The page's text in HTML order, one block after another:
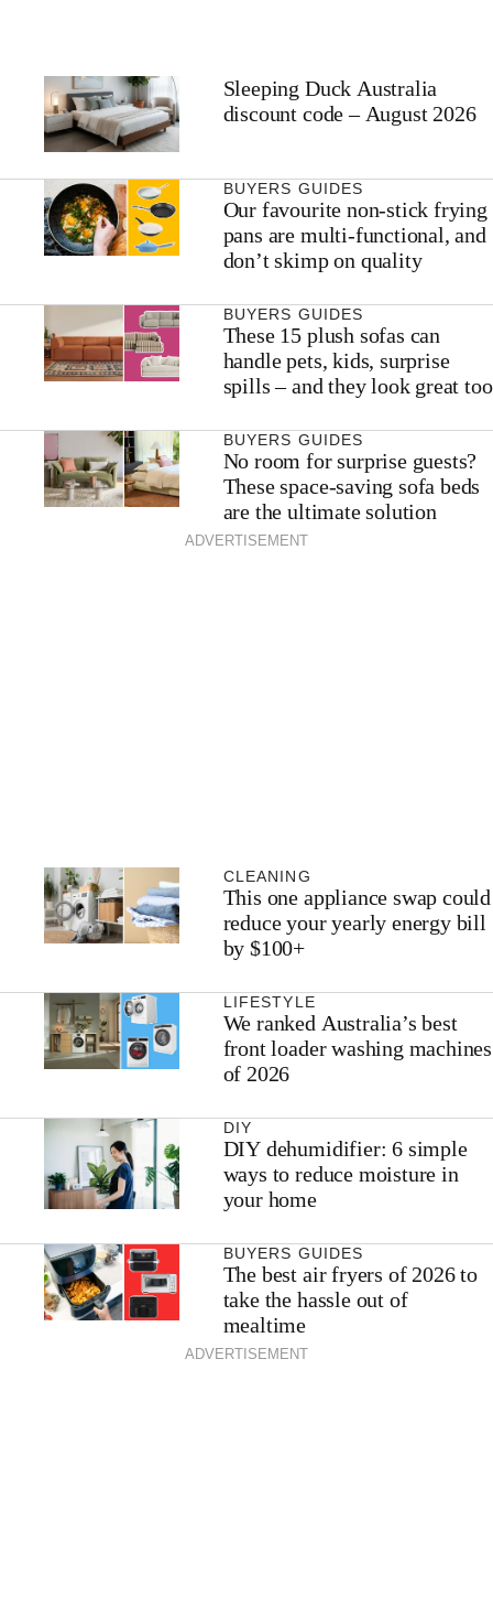
Sleeping Duck Australia
discount code – August 2026
BUYERS GUIDES
Our favourite non-stick frying
pans are multi-functional, and
don’t skimp on quality
BUYERS GUIDES
These 15 plush sofas can
handle pets, kids, surprise
spills – and they look great too
BUYERS GUIDES
No room for surprise guests?
These space-saving sofa beds
are the ultimate solution
ADVERTISEMENT
CLEANING
This one appliance swap could
reduce your yearly energy bill
by $100+
LIFESTYLE
We ranked Australia’s best
front loader washing machines
of 2026
DIY
DIY dehumidifier: 6 simple
ways to reduce moisture in
your home
BUYERS GUIDES
The best air fryers of 2026 to
take the hassle out of
mealtime
ADVERTISEMENT